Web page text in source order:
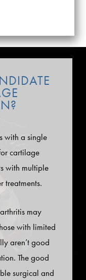
with a single
cartilage
with multiple
treatments.
may
with limited
aren’t good
The good
surgical and